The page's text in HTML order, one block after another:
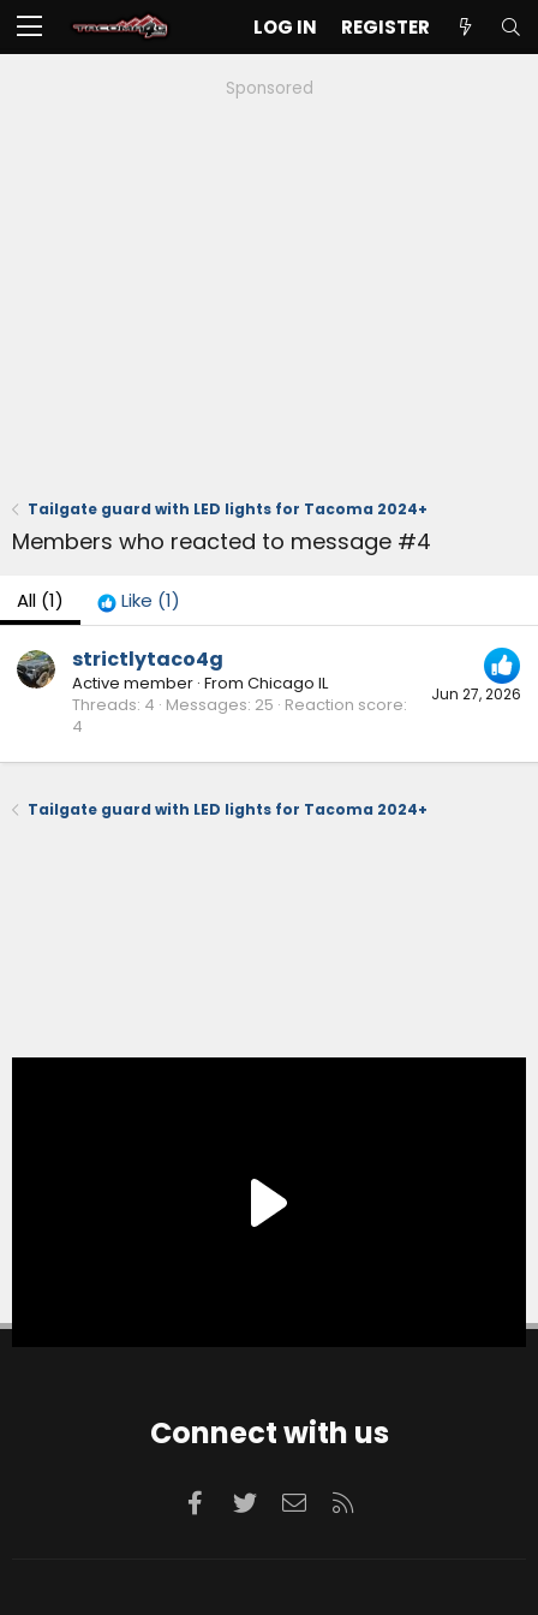
LOG IN REGISTER
Sponsored
Tailgate guard with LED lights for Tacoma 2024+
Members who reacted to message #4
All (1) Like (1)
Jun 27, 2026
strictlytaco4g
Active member · From Chicago IL
Threads 4 Messages 25 Reaction score
4
Tailgate guard with LED lights for Tacoma 2024+
Connect with us
Facebook
TwitterContact us